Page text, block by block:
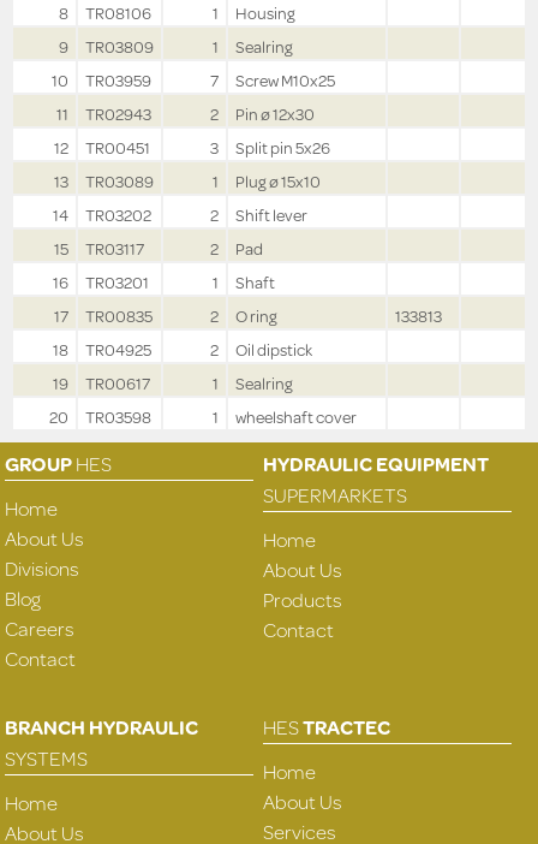
8
TR08106 1
Housing
9
TR03809 1
Sealring
10
TR03959 7
Screw M10x25
11
TR02943 2
Pin ø 12x30
12
TR00451 3
Split pin 5x26
13
TR03089 1
Plug ø 15x10
14
TR03202 2
Shift lever
15
TR03117 2
Pad
16
TR03201 1
Shaft
17
TR00835 2 O ring
133813
18
TR04925 2
Oil dipstick
19
TR00617 1
Sealring
20
TR03598 1 wheelshaft cover
GROUPHES
Home
About Us
Divisions
Blog
Careers
Contact
HYDRAULIC EQUIPMENT
SUPERMARKETS
Home
About Us
Products
Contact
BRANCH HYDRAULIC
SYSTEMS
Home
About Us
HESTRACTEC
Home
About Us
Services